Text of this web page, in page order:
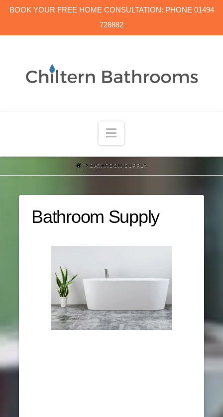
BOOK YOUR FREE HOME CONSULTATION: PHONE 01494
728882
Navigation
HOMEBATHROOM SUPPLY
Bathroom Supply